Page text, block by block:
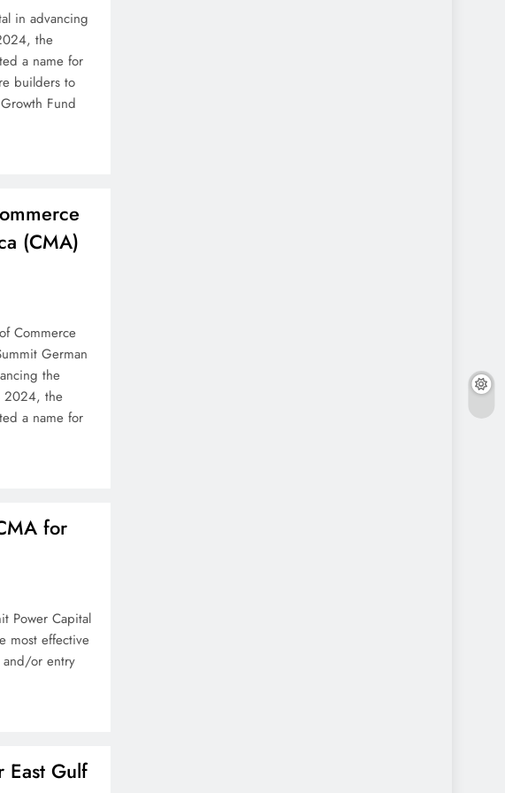
in advancing
the
a name for
builders to
Fund
(CMA)
Commerce
German
the
2024, the
a name for
for
Power Capital
most effective
and/or entry
East Gulf